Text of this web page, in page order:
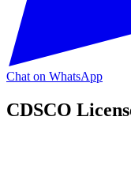
Chat on WhatsApp
CDSCO